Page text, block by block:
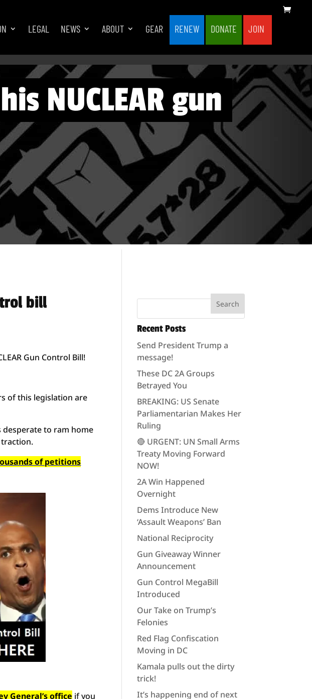
LEGAL NEWS ABOUT GEAR RENEW DONATE JOIN
NUCLEAR gun
bill
Gun Control Bill!
of this legislation are
desperate to ram home
of petitions
General’s office if you
Recent Posts
Send President Trump a
message!
These DC 2A Groups
Betrayed You
BREAKING: US Senate
Parliamentarian Makes Her
Ruling
🔴 URGENT: UN Small Arms
Treaty Moving Forward
NOW!
2A Win Happened
Overnight
Dems Introduce New
‘Assault Weapons’ Ban
National Reciprocity
Gun Giveaway Winner
Announcement
Gun Control MegaBill
Introduced
Our Take on Trump’s
Felonies
Red Flag Confiscation
Moving in DC
Kamala pulls out the dirty
trick!
It’s happening end of next